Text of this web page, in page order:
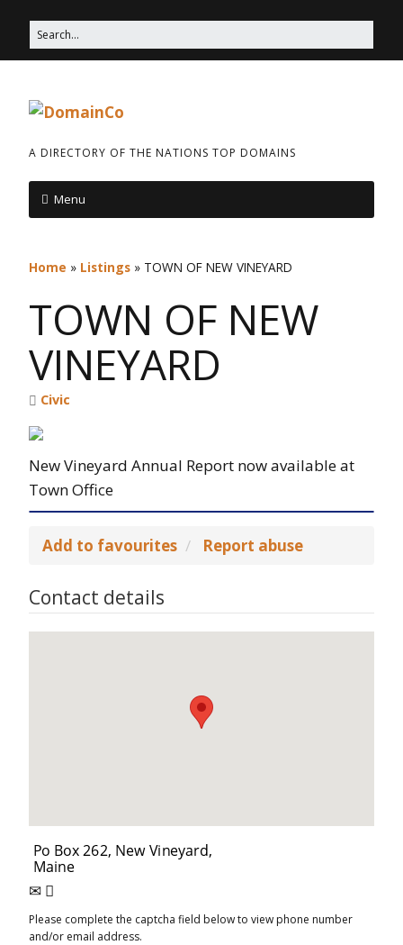
A DIRECTORY OF THE NATIONS TOP DOMAINS
Menu
Home » Listings » TOWN OF NEW VINEYARD
TOWN OF NEW
VINEYARD
Civic
New Vineyard Annual Report now available at
Town Office
Add to favourites Report abuse
Contact details
Please complete the captcha field below to view phone number
and/or email address.